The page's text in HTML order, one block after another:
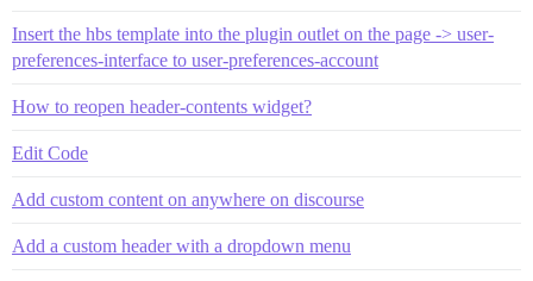
Insert the hbs template into the plugin outlet on the page -> user-
preferences-interface to user-preferences-account
How to reopen header-contents widget?
Edit Code
Add custom content on anywhere on discourse
Add a custom header with a dropdown menu